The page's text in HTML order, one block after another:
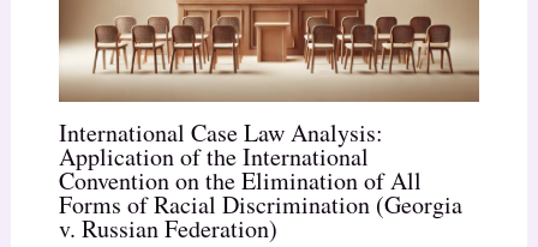
International Case Law Analysis:
Application of the International
Convention on the Elimination of All
Forms of Racial Discrimination (Georgia
v. Russian Federation)